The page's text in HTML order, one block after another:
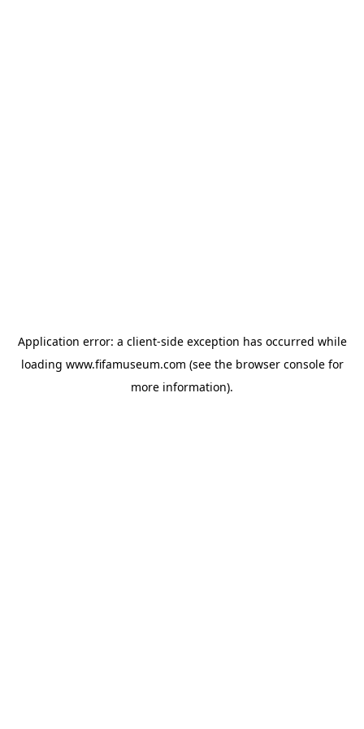
Application error: a client-side exception has occurred while
loading www.fifamuseum.com (see the browser consolefor
more information).